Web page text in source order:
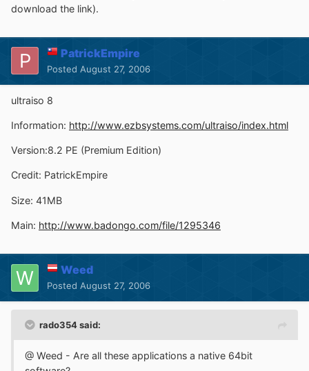
download the link).
PatrickEmpire
Posted August 27, 2006
ultraiso 8
Information: http://www.ezbsystems.com/ultraiso/index.html
Version:8.2 PE (Premium Edition)
Credit: PatrickEmpire
Size: 41MB
Main: http://www.badongo.com/file/1295346
Weed
Posted August 27, 2006
rado354 said:
@ Weed - Are all these applications a native 64bit